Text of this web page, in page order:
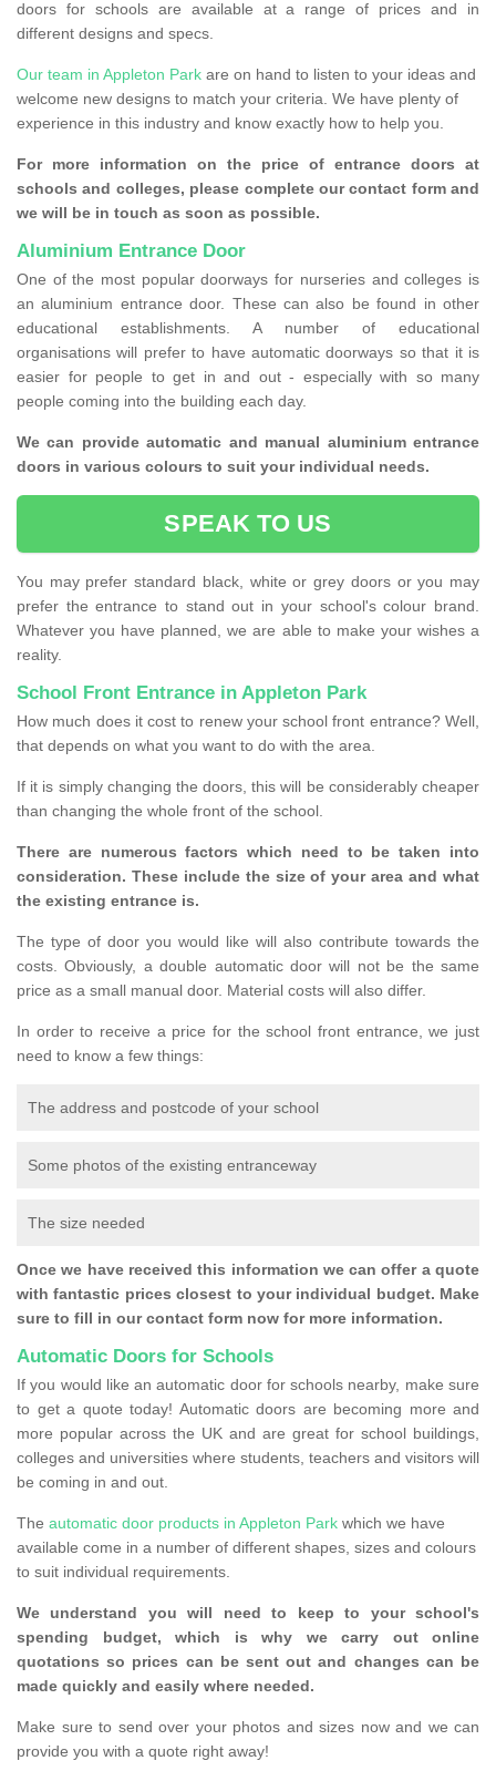
doors for schools are available at a range of prices and in
different designs and specs.
Our team in Appleton Park are on hand to listen to your ideas and
welcome new designs to match your criteria. We have plenty of
experience in this industry and know exactly how to help you.
For more information on the price of entrance doors at
schools and colleges, please complete our contact form and
we will be in touch as soon as possible.
Aluminium Entrance Door
One of the most popular doorways for nurseries and colleges is
an aluminium entrance door. These can also be found in other
educational establishments. A number of educational
organisations will prefer to have automatic doorways so that it is
easier for people to get in and out - especially with so many
people coming into the building each day.
We can provide automatic and manual aluminium entrance
doors in various colours to suit your individual needs.
SPEAK TO US
You may prefer standard black, white or grey doors or you may
prefer the entrance to stand out in your school's colour brand.
Whatever you have planned, we are able to make your wishes a
reality.
School Front Entrance in Appleton Park
How much does it cost to renew your school front entrance? Well,
that depends on what you want to do with the area.
If it is simply changing the doors, this will be considerably cheaper
than changing the whole front of the school.
There are numerous factors which need to be taken into
consideration. These include the size of your area and what
the existing entrance is.
The type of door you would like will also contribute towards the
costs. Obviously, a double automatic door will not be the same
price as a small manual door. Material costs will also differ.
In order to receive a price for the school front entrance, we just
need to know a few things:
The address and postcode of your school
Some photos of the existing entranceway
The size needed
Once we have received this information we can offer a quote
with fantastic prices closest to your individual budget. Make
sure to fill in our contact form now for more information.
Automatic Doors for Schools
If you would like an automatic door for schools nearby, make sure
to get a quote today! Automatic doors are becoming more and
more popular across the UK and are great for school buildings,
colleges and universities where students, teachers and visitors will
be coming in and out.
The automatic door products in Appleton Park which we have
available come in a number of different shapes, sizes and colours
to suit individual requirements.
We understand you will need to keep to your school's
spending budget, which is why we carry out online
quotations so prices can be sent out and changes can be
made quickly and easily where needed.
Make sure to send over your photos and sizes now and we can
provide you with a quote right away!